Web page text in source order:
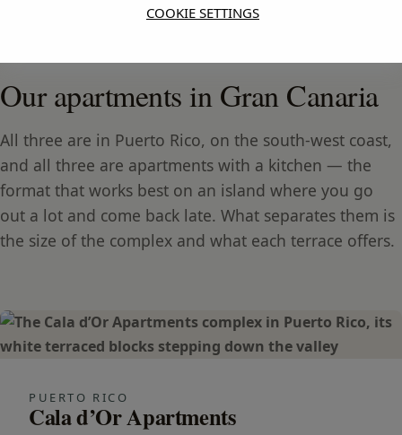
A continent in miniature. And three ways
Our apartments in Gran Canaria
All three are in Puerto Rico, on the south-west coast,
and all three are apartments with a kitchen — the
format that works best on an island where you go
out a lot and come back late. What separates them is
the size of the complex and what each terrace offers.
PUERTO RICO
Cala d’Or Apartments
COOKIE SETTINGS